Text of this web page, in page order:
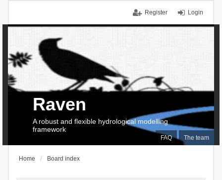
Login
Register
FAQ The team
Raven
A robust and flexible hydrological modelling
framework
Home Board index